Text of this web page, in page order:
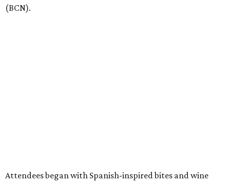
(BCN).
Attendees began with Spanish-inspired bites and wine